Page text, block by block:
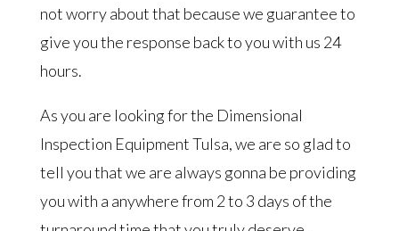
not worry about that because we guarantee to
give you the response back to you with us 24
hours.
As you are looking for the Dimensional
Inspection Equipment Tulsa, we are so glad to
tell you that we are always gonna be providing
you with a anywhere from 2 to 3 days of the